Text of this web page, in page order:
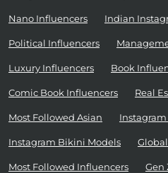
Nano Influencers Indian
Political Influencers
Luxury Influencers Book
Comic Book Influencers Real
Most Followed Asian
Instagram Bikini Models
Most Followed Influencers Gen